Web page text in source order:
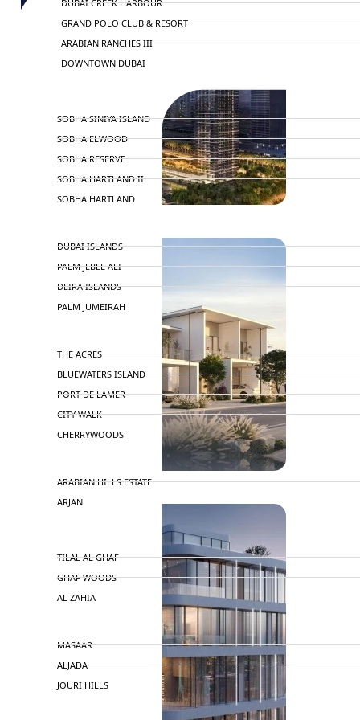
DUBAI CREEK HARBOUR
GRAND POLO CLUB & RESORT
ARABIAN RANCHES III
DOWNTOWN DUBAI
SOBHA SINIYA ISLAND
SOBHA ELWOOD
SOBHA RESERVE
SOBHA HARTLAND II
SOBHA HARTLAND
DUBAI ISLANDS
PALM JEBEL ALI
DEIRA ISLANDS
PALM JUMEIRAH
THE ACRES
BLUEWATERS ISLAND
PORT DE LAMER
CITY WALK
CHERRYWOODS
ARABIAN HILLS ESTATE
ARJAN
MAJID AL FUTTAIM
TILAL AL GHAF
GHAF WOODS
AL ZAHIA
MASAAR
ALJADA
JOURI HILLS